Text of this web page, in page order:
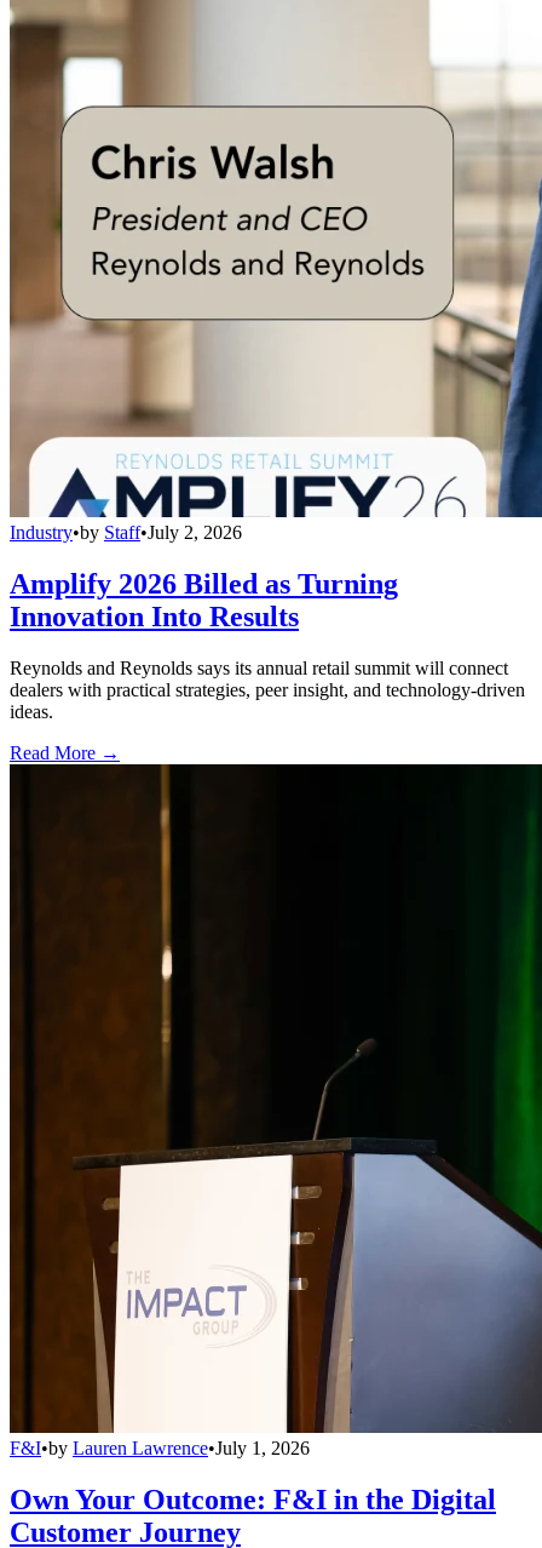
Industry•by Staff•July 2, 2026
Amplify 2026 Billed as Turning
Innovation Into Results
Reynolds and Reynolds says its annual retail summit will connect
dealers with practical strategies, peer insight, and technology-driven
ideas.
Read More →
F&I•by Lauren Lawrence•July 1, 2026
Own Your Outcome: F&I in the Digital
Customer Journey